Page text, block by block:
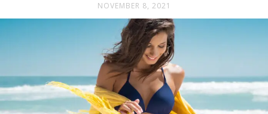
NOVEMBER 8, 2021